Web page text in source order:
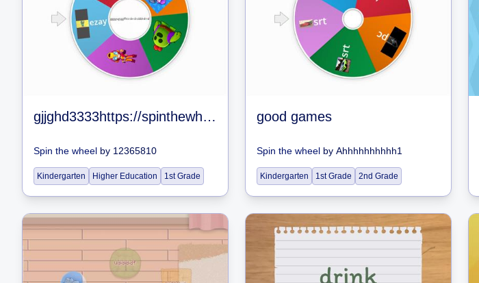
gjjghd3333https://spinthewheel.app/all-brawlers-in-brawl-stars-jan-2020
Spin the wheel by 12365810
Kindergarten Higher Education 1st Grade
good games
Spin the wheel by Ahhhhhhhhhh1
Kindergarten 1st Grade 2nd Grade